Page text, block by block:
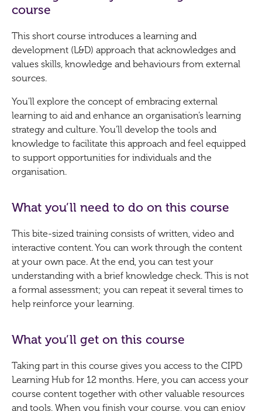
course
This short course introduces a learning and
development (L&D) approach that acknowledges and
values skills, knowledge and behaviours from external
sources.
You'll explore the concept of embracing external
learning to aid and enhance an organisation’s learning
strategy and culture. You’ll develop the tools and
knowledge to facilitate this approach and feel equipped
to support opportunities for individuals and the
organisation.
What you’ll need to do on this course
This bite-sized training consists of written, video and
interactive content. You can work through the content
at your own pace. At the end, you can test your
understanding with a brief knowledge check. This is not
a formal assessment; you can repeat it several times to
help reinforce your learning.
What you’ll get on this course
Taking part in this course gives you access to the CIPD
Learning Hub for 12 months. Here, you can access your
course content together with other valuable resources
and tools. When you finish your course, you can enjoy